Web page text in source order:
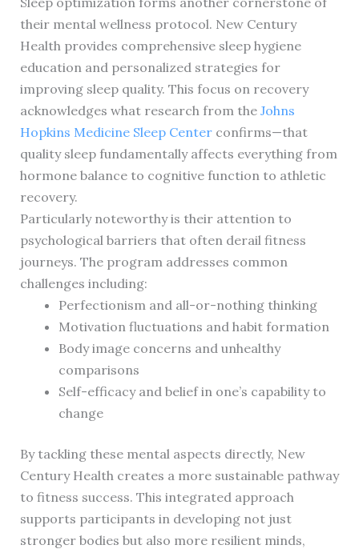
their mental wellness protocol. New Century
Health provides comprehensive sleep hygiene
education and personalized strategies for
improving sleep quality. This focus on recovery
acknowledges what research from the Johns
Hopkins Medicine Sleep Centerconfirms—that
quality sleep fundamentally affects everything from
hormone balance to cognitive function to athletic
recovery.
Particularly noteworthy is their attention to
psychological barriers that often derail fitness
journeys. The program addresses common
challenges including:
Perfectionism and all-or-nothing thinking
Motivation fluctuations and habit formation
Body image concerns and unhealthy
comparisons
Self-efficacy and belief in one’s capability to
change
By tackling these mental aspects directly, New
Century Health creates a more sustainable pathway
to fitness success. This integrated approach
supports participants in developing not just
stronger bodies but also more resilient minds,